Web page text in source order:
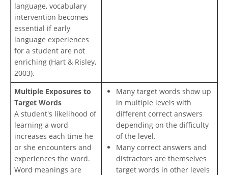
language, vocabulary
intervention becomes
essential if early
language experiences
for a student are not
enriching (Hart & Risley,
2003).
Multiple Exposures to
Target Words
A student's likelihood of
learning a word
increases each time he
or she encounters and
experiences the word.
Word meanings are
Many target words show up
in multiple levels with
different correct answers
depending on the difficulty
of the level.
Many correct answers and
distractors are themselves
target words in other levels